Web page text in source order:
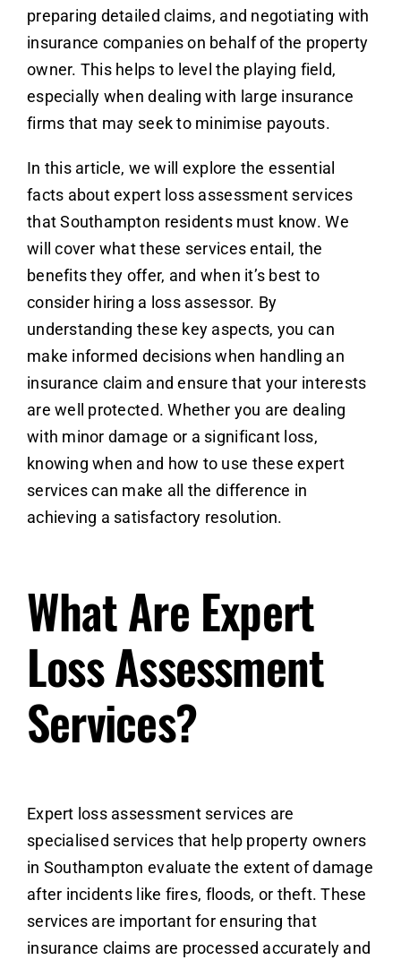
preparing detailed claims, and negotiating with
insurance companies on behalf of the property
owner. This helps to level the playing field,
especially when dealing with large insurance
firms that may seek to minimise payouts.
In this article, we will explore the essential
facts about expert loss assessment services
that Southampton residents must know. We
will cover what these services entail, the
benefits they offer, and when it’s best to
consider hiring a loss assessor. By
understanding these key aspects, you can
make informed decisions when handling an
insurance claim and ensure that your interests
are well protected. Whether you are dealing
with minor damage or a significant loss,
knowing when and how to use these expert
services can make all the difference in
achieving a satisfactory resolution.
What Are Expert
Loss Assessment
Services?
Expert loss assessment services are
specialised services that help property owners
in Southampton evaluate the extent of damage
after incidents like fires, floods, or theft. These
services are important for ensuring that
insurance claims are processed accurately and